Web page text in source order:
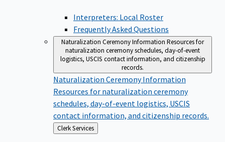
Interpreters: Local Roster
Frequently Asked Questions
Naturalization Ceremony Information Resources for
naturalization ceremony schedules, day-of-event
logistics, USCIS contact information, and citizenship
records.
Naturalization Ceremony Information
Resources for naturalization ceremony
schedules, day-of-event logistics, USCIS
contact information, and citizenship records.
Back
to
Clerk Services